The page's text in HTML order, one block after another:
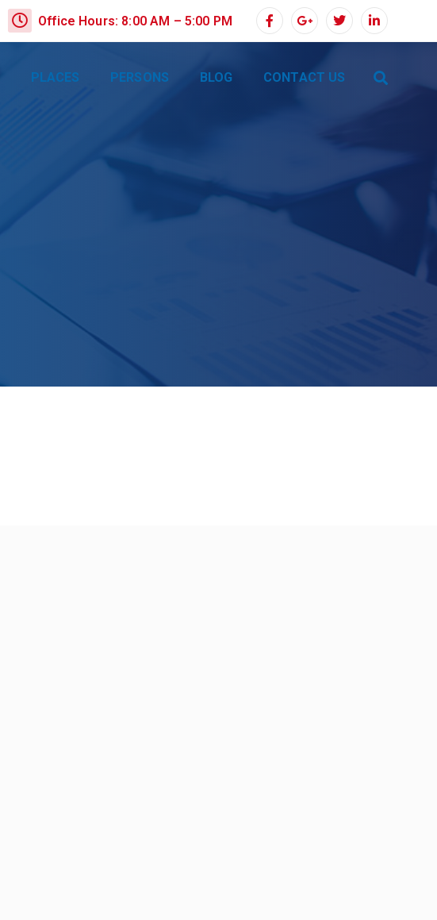
Office Hours: 8:00 AM – 5:00 PM
PLACES PERSONS BLOG CONTACT US